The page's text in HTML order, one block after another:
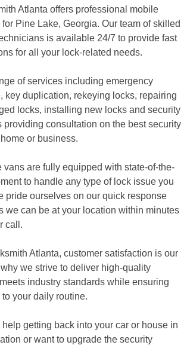
Atlanta offers professional mobile
Pine Lake, Georgia. Our team of skilled
is available 24/7 to provide fast
for all your lock-related needs.
of services including emergency
key duplication, rekeying locks, repairing
locks, installing new locks and security
providing consultation on the best security
or business.
vans are fully equipped with state-of-the-
to handle any type of lock issue you
pride ourselves on our quick response
we can be at your location within minutes
call.
Atlanta, customer satisfaction is our
we strive to deliver high-quality
industry standards while ensuring
your daily routine.
getting back into your car or house in
or want to upgrade the security